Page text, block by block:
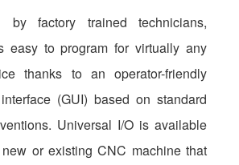
by factory trained technicians,
easy to program for virtually any
thanks to an operator-friendly
(GUI) based on standard
Universal I/O is available
or existing CNC machine that